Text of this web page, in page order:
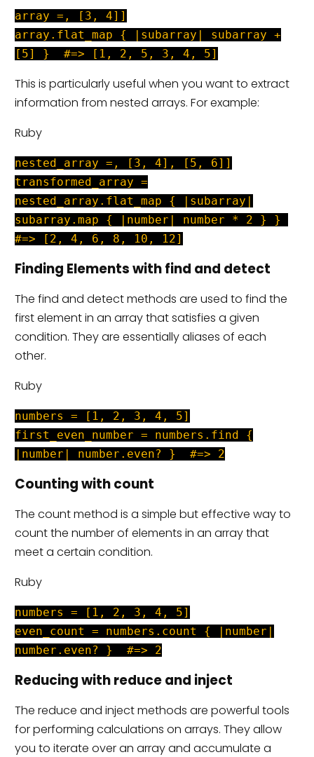
array =, [3, 4]]
array.flat_map { |subarray| subarray +
[5] } #=> [1, 2, 5, 3, 4, 5]
This is particularly useful when you want to extract
information from nested arrays. For example:
Ruby
nested_array =, [3, 4], [5, 6]]
transformed_array =
nested_array.flat_map { |subarray|
subarray.map { |number| number * 2 } }
#=> [2, 4, 6, 8, 10, 12]
Finding Elements with find and detect
The find and detect methods are used to find the
first element in an array that satisfies a given
condition. They are essentially aliases of each
other.
Ruby
numbers = [1, 2, 3, 4, 5]
first_even_number = numbers.find {
|number| number.even? } #=> 2
Counting with count
The count method is a simple but effective way to
count the number of elements in an array that
meet a certain condition.
Ruby
numbers = [1, 2, 3, 4, 5]
even_count = numbers.count { |number|
number.even? } #=> 2
Reducing with reduce and inject
The reduce and inject methods are powerful tools
for performing calculations on arrays. They allow
you to iterate over an array and accumulate a